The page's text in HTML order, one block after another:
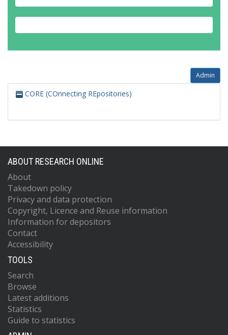
Admin
CORE (COnnecting REpositories)
ABOUT RESEARCH ONLINE
About
Takedown policy
Privacy and data protection
Copyright, Licence and Reuse information
Information for depositors
Contact
Accessibility
TOOLS
Search
Browse
Latest additions
Statistics
Guide to statistics